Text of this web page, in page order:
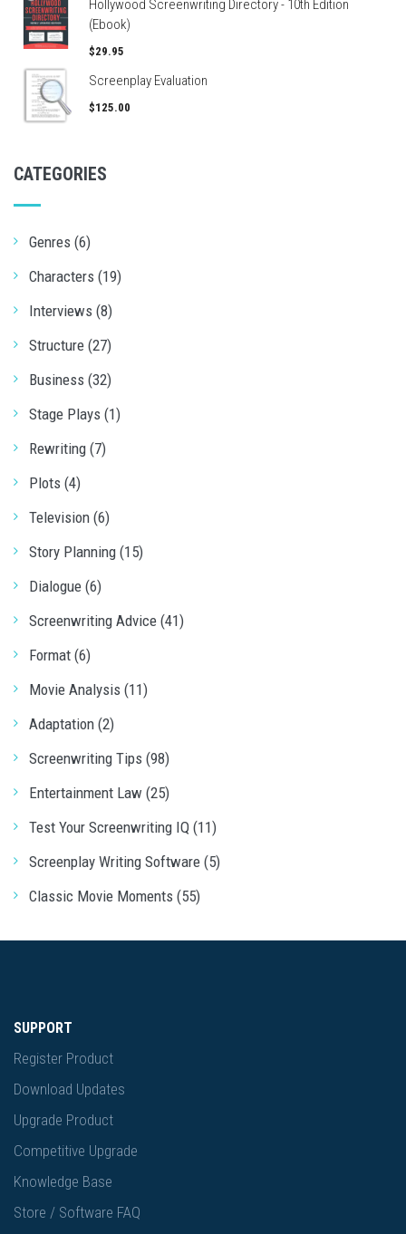
Hollywood Screenwriting Directory - 10th Edition
(Ebook)
$29.95
Screenplay Evaluation
$125.00
CATEGORIES
Genres (6)
Characters (19)
Interviews (8)
Structure (27)
Business (32)
Stage Plays (1)
Rewriting (7)
Plots (4)
Television (6)
Story Planning (15)
Dialogue (6)
Screenwriting Advice (41)
Format (6)
Movie Analysis (11)
Adaptation (2)
Screenwriting Tips (98)
Entertainment Law (25)
Test Your Screenwriting IQ (11)
Screenplay Writing Software (5)
Classic Movie Moments (55)
SUPPORT
Register Product
Download Updates
Upgrade Product
Competitive Upgrade
Knowledge Base
Store / Software FAQ